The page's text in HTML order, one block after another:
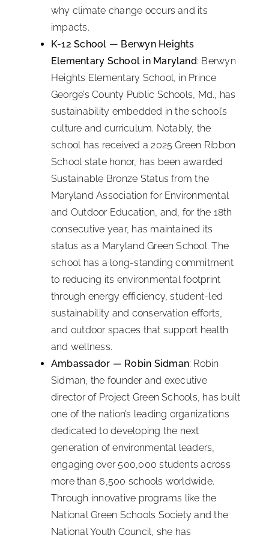
why climate change occurs and its
impacts.
K-12 School — Berwyn Heights
Elementary School in Maryland: Berwyn
Heights Elementary School, in Prince
George’s County Public Schools, Md., has
sustainability embedded in the school’s
culture and curriculum. Notably, the
school has received a 2025 Green Ribbon
School state honor, has been awarded
Sustainable Bronze Status from the
Maryland Association for Environmental
and Outdoor Education, and, for the 18th
consecutive year, has maintained its
status as a Maryland Green School. The
school has a long-standing commitment
to reducing its environmental footprint
through energy efficiency, student-led
sustainability and conservation efforts,
and outdoor spaces that support health
and wellness.
Ambassador — Robin Sidman: Robin
Sidman, the founder and executive
director of Project Green Schools, has built
one of the nation’s leading organizations
dedicated to developing the next
generation of environmental leaders,
engaging over 500,000 students across
more than 6,500 schools worldwide.
Through innovative programs like the
National Green Schools Society and the
National Youth Council, she has